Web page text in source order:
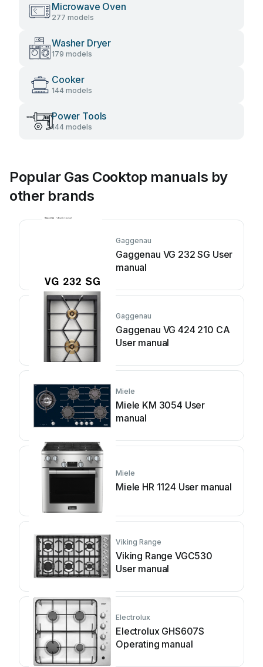
Microwave Oven
277 models
Washer Dryer
179 models
Cooker
144 models
Power Tools
144 models
Popular Gas Cooktop manuals by
other brands
Gaggenau
Gaggenau VG 232 SG User
manual
Gaggenau
Gaggenau VG 424 210 CA
User manual
Miele
Miele KM 3054 User
manual
Miele
Miele HR 1124 User manual
Viking Range
Viking Range VGC530
User manual
Electrolux
Electrolux GHS607S
Operating manual